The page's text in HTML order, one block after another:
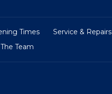
Times Service & Repairs
Team